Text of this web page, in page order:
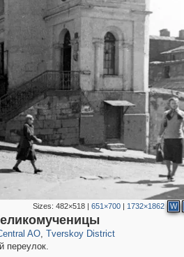
Sizes:482×518 |651×700 | 1732×1862 W
AO
5,916
, Tverskoy District
53,055 2,283
переулок.